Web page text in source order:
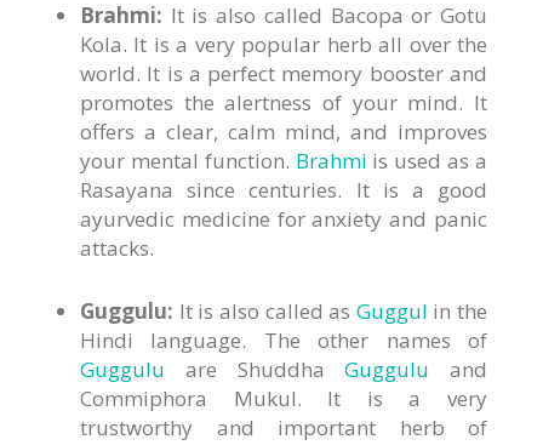
Brahmi: It is also called Bacopa or Gotu
Kola. It is a very popular herb all over the
world. It is a perfect memory booster and
promotes the alertness of your mind. It
offers a clear, calm mind, and improves
your mental function. Brahmi is used as a
Rasayana since centuries. It is a good
ayurvedic medicine for anxiety and panic
attacks.
Guggulu: It is also called as Guggul in the
Hindi language. The other names of
Guggulu are ShuddhaGuggulu and
Commiphora Mukul. It is a very
trustworthy and important herb of